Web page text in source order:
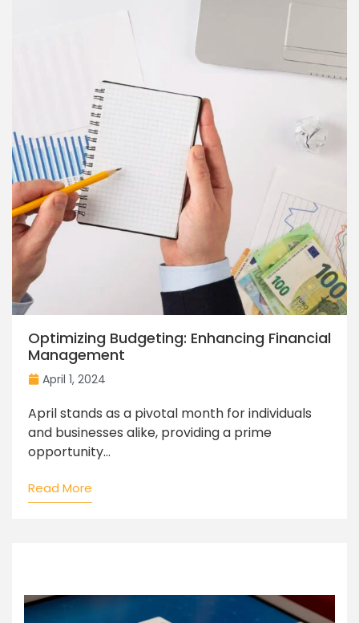
Optimizing Budgeting: Enhancing Financial
Management
April 1, 2024
April stands as a pivotal month for individuals
and businesses alike, providing a prime
opportunity...
Read More